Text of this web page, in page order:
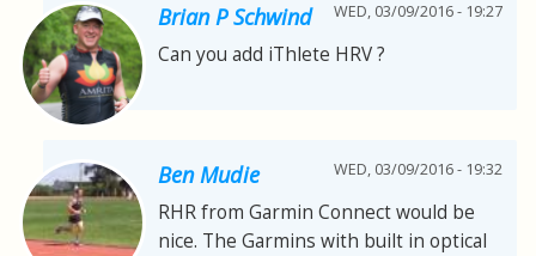
Brian P Schwind WED, 03/09/2016 - 19:27
Can you add iThlete HRV ?
Ben Mudie WED, 03/09/2016 - 19:32
RHR from Garmin Connect would be
nice. The Garmins with built in optical